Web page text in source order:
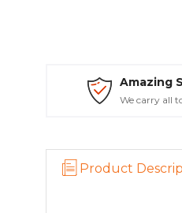
Amazing
We carry all
Product